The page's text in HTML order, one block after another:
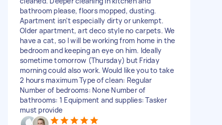
bathroom please, floors mopped, dusting.
Apartment isn’t especially dirty or unkempt.
Older apartment, art deco style no carpets. We
have a cat, so I will be working from home in the
bedroom and keeping an eye on him. Ideally
sometime tomorrow (Thursday) but Friday
morning could also work. Would like you to take
2 hours maximum Type of clean: Regular
Number of bedrooms: None Number of
bathrooms: 1 Equipment and supplies: Tasker
must provide